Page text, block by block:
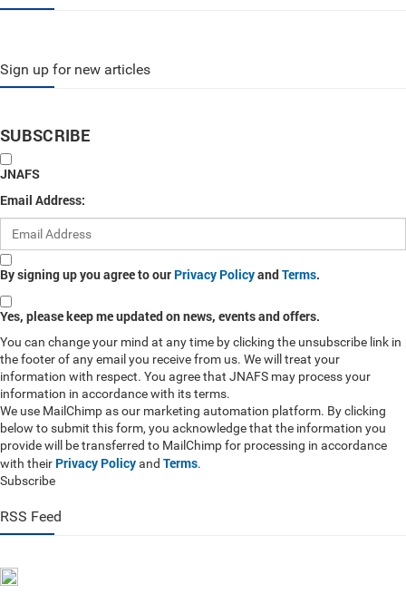
Sign up for new articles
SUBSCRIBE
JNAFS
Email Address:
By signing up you agree to our Privacy PolicyandTerms.
Yes, please keep me updated on news, events and offers.
You can change your mind at any time by clicking the unsubscribe link in
the footer of any email you receive from us. We will treat your
information with respect. You agree that JNAFS may process your
information in accordance with its terms.
We use MailChimp as our marketing automation platform. By clicking
below to submit this form, you acknowledge that the information you
provide will be transferred to MailChimp for processing in accordance
with their Privacy Policyand Terms.
Subscribe
RSS Feed